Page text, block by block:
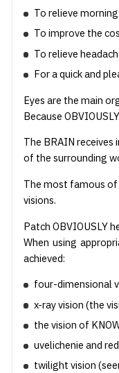
To relieve
To improve the
To relieve
For a quick and
Eyes are the main
Because
The BRAIN
of the surrounding
The most famous of
visions.
Patch OBVIOUSLY
When using
achieved:
four-dimensional
x-ray vision (the
the vision of
uvelichenie and
twilight vision